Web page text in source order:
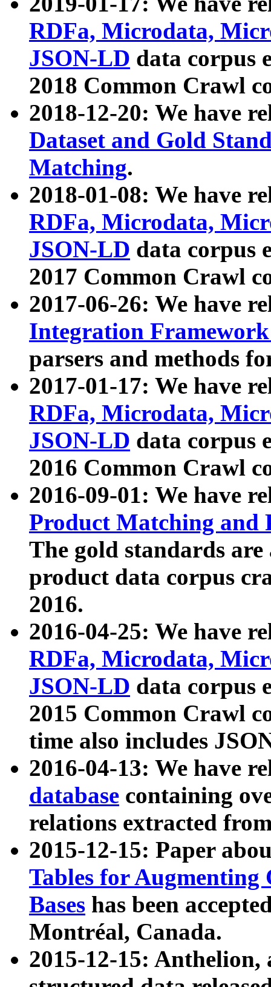
RDFa, Microdata,
JSON-LD data corpus
2018 Common Crawl
2018-12-20: We have
Dataset and Gold
Matching.
2018-01-08: We have
RDFa, Microdata,
JSON-LD data corpus
2017 Common Crawl
2017-06-26: We have
Integration
parsers and methods
2017-01-17: We have
RDFa, Microdata,
JSON-LD data corpus
2016 Common Crawl
2016-09-01: We have
Product Matching and
The gold standards
product data corpus
2016.
2016-04-25: We have
RDFa, Microdata,
JSON-LD data corpus
2015 Common Crawl
time also includes
2016-04-13: We have
database containing
relations extracted
2015-12-15: Paper
Tables for Augmenting
Bases has been
Montréal, Canada.
2015-12-15: Anthelion,